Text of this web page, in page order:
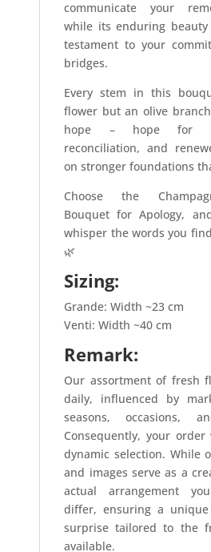
communicate your
while its enduring
testament to your
bridges.
Every stem in this
flower but an olive
hope – hope for
reconciliation, and
on stronger foundations
Choose the
Bouquet for Apology,
whisper the words you
🌿
Sizing:
Grande: Width ~23 cm
Venti: Width ~40 cm
Remark:
Our assortment of fresh
daily, influenced by
seasons, occasions,
Consequently, your
dynamic selection. While
and images serve as a
actual arrangement
differ, ensuring a
surprise tailored to the
available.